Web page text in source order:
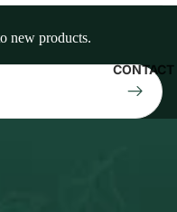
CONTACT
new products.